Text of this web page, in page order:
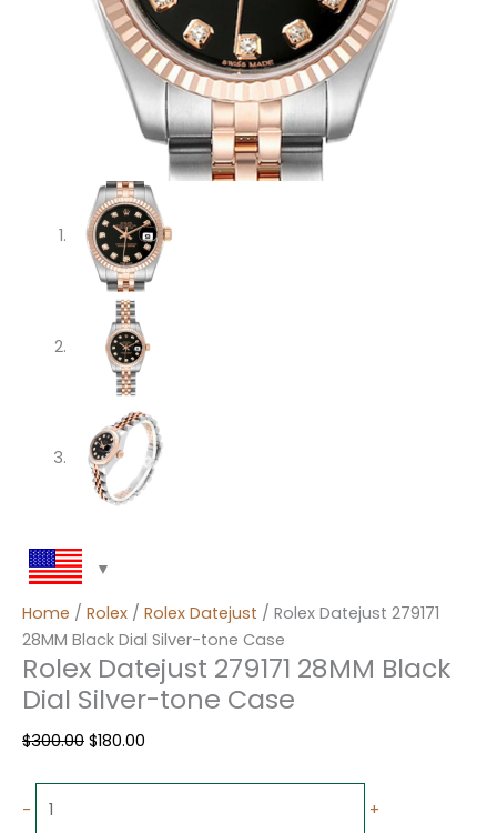
Home / Rolex / Rolex Datejust / Rolex Datejust 279171
28MM Black Dial Silver-tone Case
Rolex Datejust 279171 28MM Black
Dial Silver-tone Case
$300.00 $180.00
- +